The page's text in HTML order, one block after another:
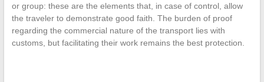
or group: these are the elements that, in case of control, allow
the traveler to demonstrate good faith. The burden of proof
regarding the commercial nature of the transport lies with
customs, but facilitating their work remains the best protection.